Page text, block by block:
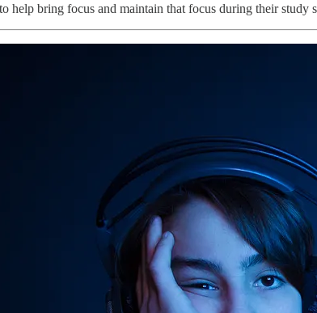
help bring focus and maintain that focus during their